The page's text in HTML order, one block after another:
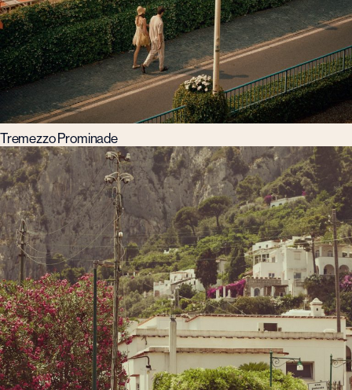
Tremezzo Prominade